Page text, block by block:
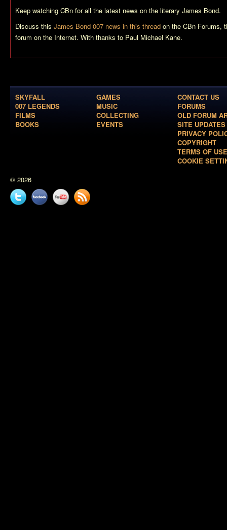
Keep watching CBn for all the latest news on the literary James Bond.
Discuss this James Bond 007 news in this thread on the CBn Forums,
forum on the Internet. With thanks to Paul Michael Kane.
SKYFALL
007 LEGENDS
FILMS
BOOKS
GAMES
MUSIC
COLLECTING
EVENTS
CONTACT US
FORUMS
OLD FORUM
SITE UPDATES
PRIVACY
COPYRIGHT
TERMS OF USE
COOKIE
© 2026